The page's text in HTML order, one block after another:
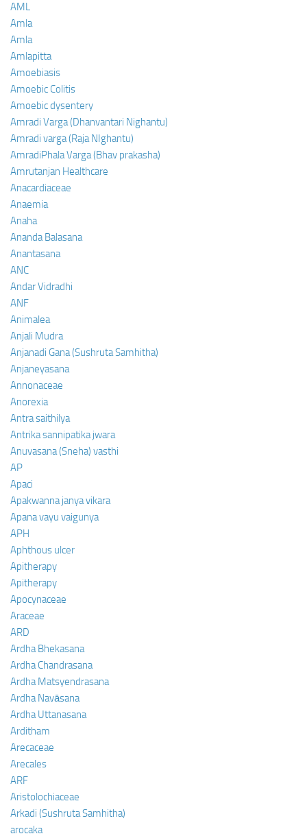
AML
Amla
Amla
Amlapitta
Amoebiasis
Amoebic Colitis
Amoebic dysentery
Amradi Varga (Dhanvantari Nighantu)
Amradi varga (Raja NIghantu)
AmradiPhala Varga (Bhav prakasha)
Amrutanjan Healthcare
Anacardiaceae
Anaemia
Anaha
Ananda Balasana
Anantasana
ANC
Andar Vidradhi
ANF
Animalea
Anjali Mudra
Anjanadi Gana (Sushruta Samhitha)
Anjaneyasana
Annonaceae
Anorexia
Antra saithilya
Antrika sannipatika jwara
Anuvasana (Sneha) vasthi
AP
Apaci
Apakwanna janya vikara
Apana vayu vaigunya
APH
Aphthous ulcer
Apitherapy
Apitherapy
Apocynaceae
Araceae
ARD
Ardha Bhekasana
Ardha Chandrasana
Ardha Matsyendrasana
Ardha Navāsana
Ardha Uttanasana
Arditham
Arecaceae
Arecales
ARF
Aristolochiaceae
Arkadi (Sushruta Samhitha)
arocaka